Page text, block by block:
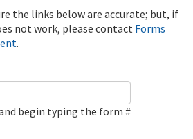
the links below are accurate; but, if
not work, please contact Forms
.
begin typing the form #